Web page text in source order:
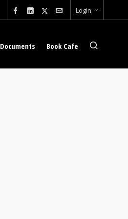
Login
Documents Book Cafe